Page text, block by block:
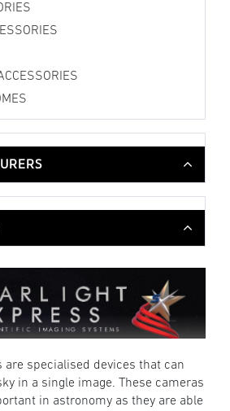
are specialised devices that can
in a single image. These cameras
in astronomy as they are able